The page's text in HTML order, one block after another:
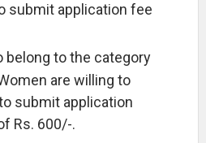
submit application fee
belong to the category
are willing to
submit application
Rs. 600/-.